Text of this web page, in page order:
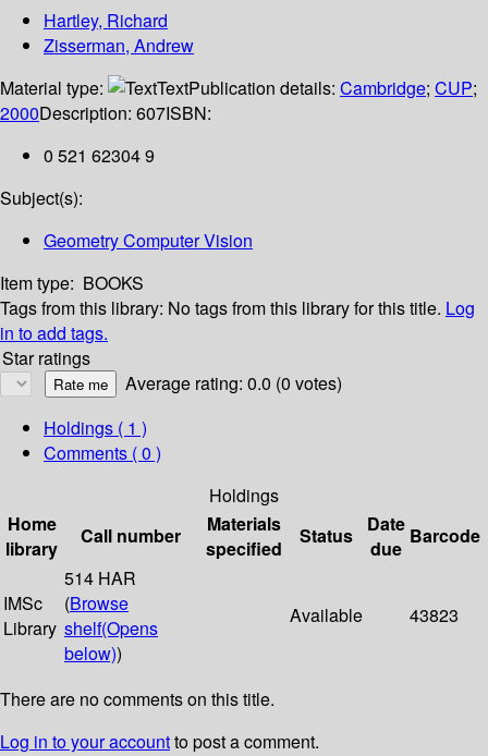
Hartley, Richard
Zisserman, Andrew
Material type:
TextPublication details: Cambridge; CUP;
2000Description: 607ISBN:
0 521 62304 9
Subject(s):
Geometry Computer Vision
Item type: BOOKS
Tags from this library: No tags from this library for this title. Log
in to add tags.
Star ratings
Average rating: 0.0 (0 votes)
Holdings ( 1 )
Comments ( 0 )
Holdings
Home
library
Call number
Materials
specified
Status
Date
due
Barcode
IMSc
Library
514 HAR
(Browse
shelf(Opens
below))
Available 43823
There are no comments on this title.
Log in to your accountto post a comment.